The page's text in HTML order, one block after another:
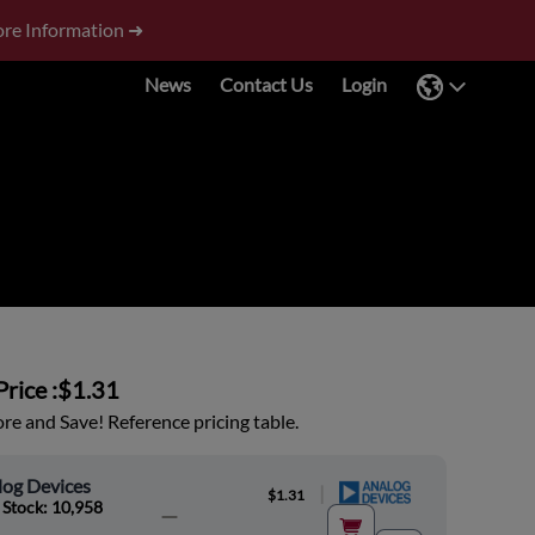
Information ➜
News Contact Us Login
:$1.31
and Save! Reference pricing table.
Devices
10,958
$1.31